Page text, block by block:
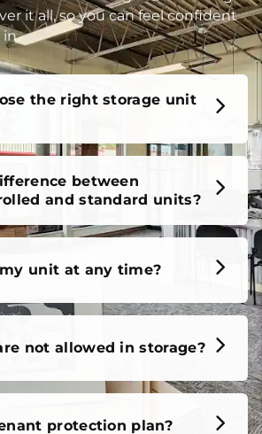
about the safety of your
what to bring when renting a
it all, so you can feel confident
and standard units?
unit at any time?
not allowed in storage?